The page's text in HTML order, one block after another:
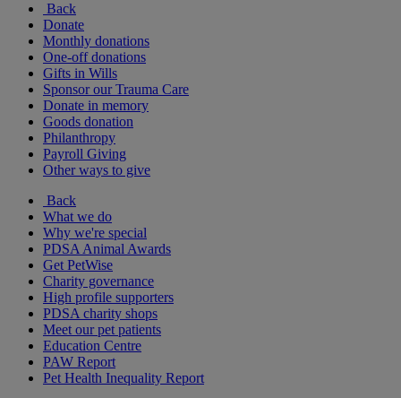
Back
Donate
Monthly donations
One-off donations
Gifts in Wills
Sponsor our Trauma Care
Donate in memory
Goods donation
Philanthropy
Payroll Giving
Other ways to give
Back
What we do
Why we're special
PDSA Animal Awards
Get PetWise
Charity governance
High profile supporters
PDSA charity shops
Meet our pet patients
Education Centre
PAW Report
Pet Health Inequality Report